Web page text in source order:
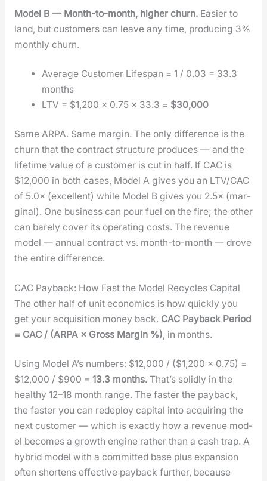
Mod­el B — Month-to-month, high­er churn.Eas­i­er to
land, but cus­tomers can leave any time, pro­duc­ing 3%
month­ly churn.
Aver­age Cus­tomer Lifes­pan = 1 / 0.03 = 33.3
months
LTV = $1,200 × 0.75 × 33.3 = $30,000
Same ARPA. Same mar­gin. The only dif­fer­ence is the
churn that the con­tract struc­ture pro­duces — and the
life­time val­ue of a cus­tomer is cut in half. If CAC is
$12,000 in both cas­es, Mod­el A gives you an LTV/CAC
of 5.0× (excel­lent) while Mod­el B gives you 2.5× (mar­
gin­al). One busi­ness can pour fuel on the fire; the oth­er
can bare­ly cov­er its oper­at­ing costs. The rev­enue
mod­el — annu­al con­tract vs. month-to-month — drove
the entire dif­fer­ence.
CAC Payback: How Fast the Model Recycles Capital
The oth­er half of unit eco­nom­ics is how quick­ly you
get your acqui­si­tion mon­ey back. CAC Pay­back Peri­od
= CAC / (ARPA × Gross Mar­gin %), in months.
Using Mod­el A’s num­bers: $12,000 / ($1,200 × 0.75) =
$12,000 / $900 = 13.3 months. That’s solid­ly in the
healthy 12–18 month range. The faster the pay­back,
the faster you can rede­ploy cap­i­tal into acquir­ing the
next cus­tomer — which is exact­ly how a rev­enue mod­
el becomes a growth engine rather than a cash trap. A
hybrid mod­el with a com­mit­ted base plus expan­sion
often short­ens effec­tive pay­back fur­ther, because